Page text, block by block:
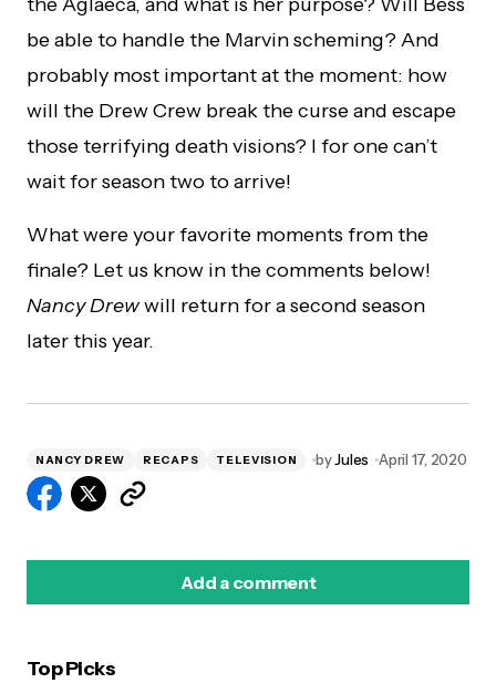
be able to handle the Marvin scheming? And
probably most important at the moment: how
will the Drew Crew break the curse and escape
those terrifying death visions? I for one can’t
wait for season two to arrive!
What were your favorite moments from the
finale? Let us know in the comments below!
Nancy Drewwill return for a second season
later this year.
NANCY DREW RECAPS TELEVISION byJules April 17, 2020
Add a comment
Top Picks